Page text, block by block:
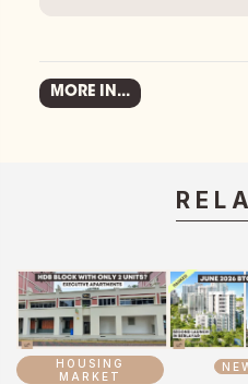
MORE IN...
HOUSING
MARKET